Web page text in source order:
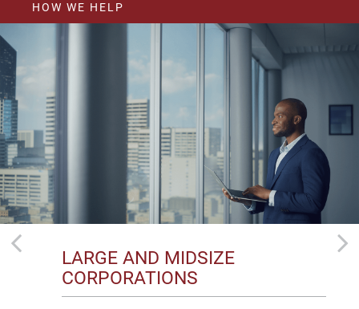
HOW WE HELP
LARGE AND MIDSIZE
CORPORATIONS
SMALL BUSINESSES
Discover how we support your business goals:
SOLE PROPRIETORS
Pursue interwoven business and personal goals